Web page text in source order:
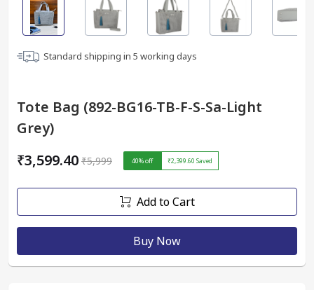
Standard shipping in 5 working days
Tote Bag (892-BG16-TB-F-S-Sa-Light
Grey)
₹3,599.40 ₹5,999 40% off ₹2,399.60 Saved
Add to Cart
Buy Now